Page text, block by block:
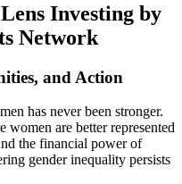
Investing by
Network
and Action
has never been stronger.
women are better represented
the financial power of
gender inequality persists